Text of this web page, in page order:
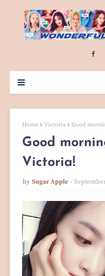
Home Victoria Good
Good
Victoria!
by Sugar Apple